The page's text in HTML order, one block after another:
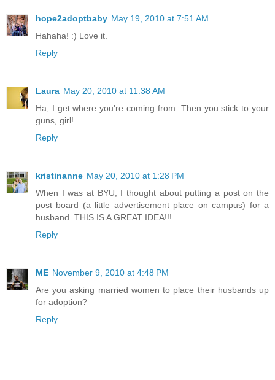
hope2adoptbaby May 19, 2010 at 7:51 AM
Hahaha! :) Love it.
Reply
Laura May 20, 2010 at 11:38 AM
Ha, I get where you're coming from. Then you stick to your
guns, girl!
Reply
kristinanne May 20, 2010 at 1:28 PM
When I was at BYU, I thought about putting a post on the
post board (a little advertisement place on campus) for a
husband. THIS IS A GREAT IDEA!!!
Reply
ME November 9, 2010 at 4:48 PM
Are you asking married women to place their husbands up
for adoption?
Reply